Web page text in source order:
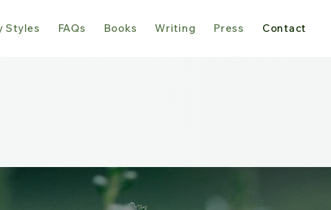
Styles FAQs Books Writing Press Contact